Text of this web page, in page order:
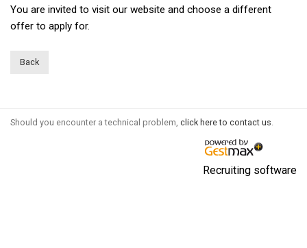
You are invited to visit our website and choose a different
offer to apply for.
Back
Should you encounter a technical problem, click here to contact us.
Recruiting software